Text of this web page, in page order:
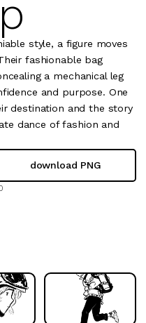
style, a figure moves
fashionable bag
a mechanical leg
and purpose. One
destination and the story
dance of fashion and
download PNG